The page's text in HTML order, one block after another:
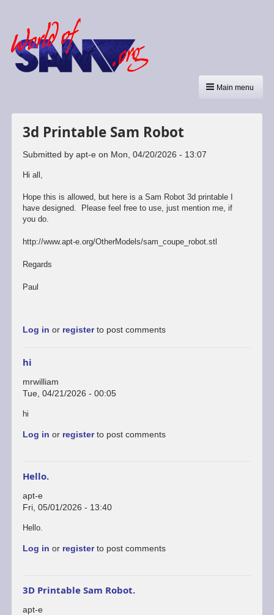
Main menu
3d Printable Sam Robot
Submitted by apt-eon Mon, 04/20/2026 - 13:07
Hi all,
Hope this is allowed, but here is a Sam Robot 3d printable I
have designed. Please feel free to use, just mention me, if
you do.
http://www.apt-e.org/OtherModels/sam_coupe_robot.stl
Regards
Paul
Log in or registerto post comments
hi
mrwilliam
Tue, 04/21/2026 - 00:05
hi
Log in or registerto post comments
Hello.
apt-e
Fri, 05/01/2026 - 13:40
In
to
Hello.
Log in or registerto post comments
3D Printable Sam Robot.
apt-e